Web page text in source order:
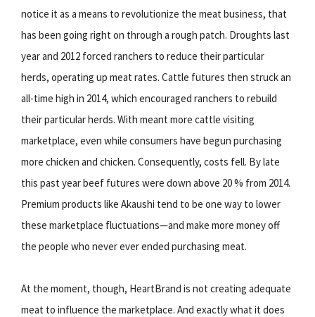
notice it as a means to revolutionize the meat business, that
has been going right on through a rough patch. Droughts last
year and 2012 forced ranchers to reduce their particular
herds, operating up meat rates. Cattle futures then struck an
all-time high in 2014, which encouraged ranchers to rebuild
their particular herds. With meant more cattle visiting
marketplace, even while consumers have begun purchasing
more chicken and chicken. Consequently, costs fell. By late
this past year beef futures were down above 20 % from 2014.
Premium products like Akaushi tend to be one way to lower
these marketplace fluctuations—and make more money off
the people who never ever ended purchasing meat.
At the moment, though, HeartBrand is not creating adequate
meat to influence the marketplace. And exactly what it does